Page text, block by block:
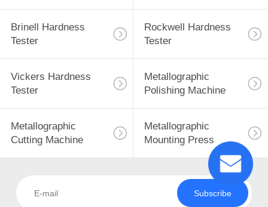
Brinell Hardness
Tester
Rockwell Hardness
Tester
Vickers Hardness
Tester
Metallographic
Polishing Machine
Metallographic
Cutting Machine
Metallographic
Mounting Press
Subscribe